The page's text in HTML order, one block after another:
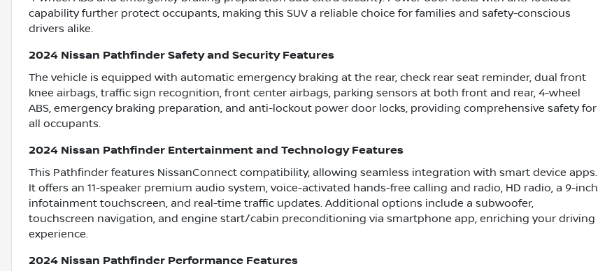
capability further protect occupants, making this SUV a reliable choice for families and safety-conscious
drivers alike.
2024 Nissan Pathfinder Safety and Security Features
The vehicle is equipped with automatic emergency braking at the rear, check rear seat reminder, dual front
knee airbags, traffic sign recognition, front center airbags, parking sensors at both front and rear, 4-wheel
ABS, emergency braking preparation, and anti-lockout power door locks, providing comprehensive safety for
all occupants.
2024 Nissan Pathfinder Entertainment and Technology Features
This Pathfinder features NissanConnect compatibility, allowing seamless integration with smart device apps.
It offers an 11-speaker premium audio system, voice-activated hands-free calling and radio, HD radio, a 9-inch
infotainment touchscreen, and real-time traffic updates. Additional options include a subwoofer,
touchscreen navigation, and engine start/cabin preconditioning via smartphone app, enriching your driving
experience.
2024 Nissan Pathfinder Performance Features